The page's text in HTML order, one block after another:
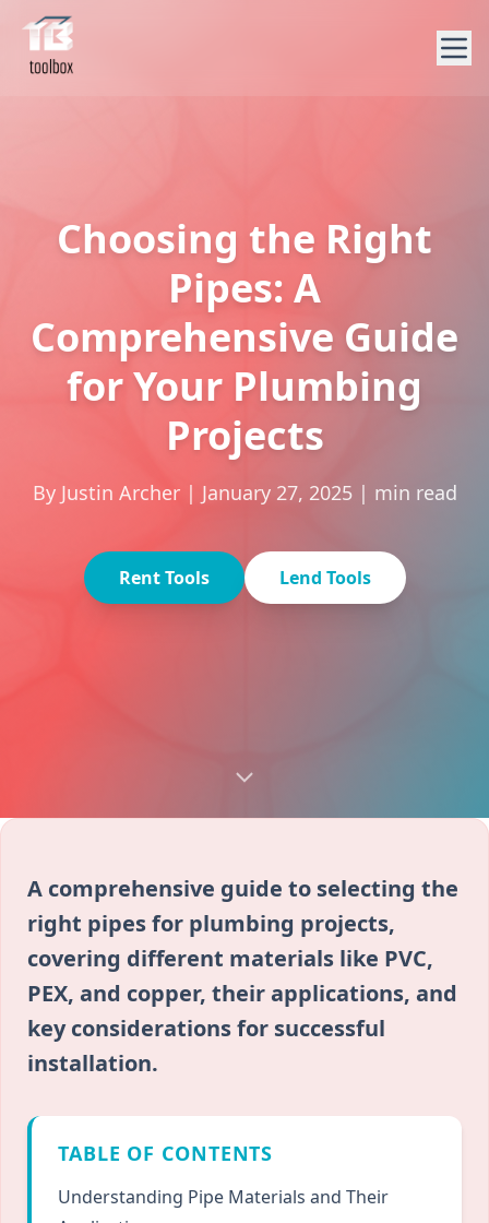
Choosing the Right
Pipes: A
Comprehensive Guide
for Your Plumbing
Projects
By Justin Archer | January 27, 2025 | min read
Rent Tools Lend Tools
A comprehensive guide to selecting the
right pipes for plumbing projects,
covering different materials like PVC,
PEX, and copper, their applications, and
key considerations for successful
installation.
TABLE OF CONTENTS
Understanding Pipe Materials and Their